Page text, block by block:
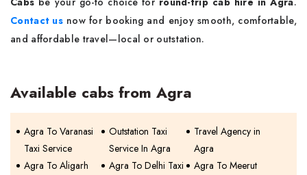
Contact us now for booking and enjoy smooth, comfortable,
and affordable travel—local or outstation.
Available cabs from Agra
Agra To Varanasi
Taxi Service
Outstation Taxi
Service In Agra
Travel Agency in
Agra
Agra To Aligarh
Agra To Delhi Taxi
Agra To Meerut